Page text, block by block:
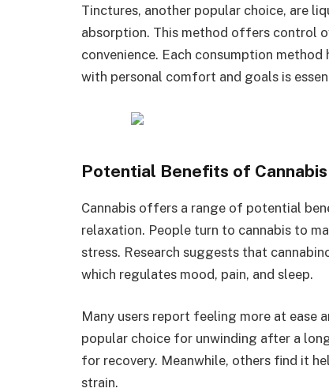
Tinctures, another popular choice, are
absorption. This method offers control
convenience. Each consumption
with personal comfort and goals is
Potential Benefits of Cannabis
Cannabis offers a range of potential
relaxation. People turn to cannabis to
stress. Research suggests that
which regulates mood, pain, and sleep.
Many users report feeling more at ease
popular choice for unwinding after a
for recovery. Meanwhile, others find it
strain.